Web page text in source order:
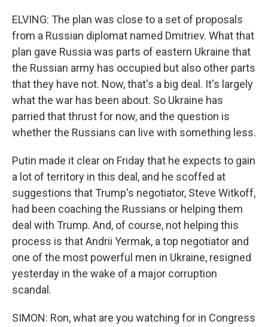
ELVING: The plan was close to a set of proposals
from a Russian diplomat named Dmitriev. What that
plan gave Russia was parts of eastern Ukraine that
the Russian army has occupied but also other parts
that they have not. Now, that's a big deal. It's largely
what the war has been about. So Ukraine has
parried that thrust for now, and the question is
whether the Russians can live with something less.
Putin made it clear on Friday that he expects to gain
a lot of territory in this deal, and he scoffed at
suggestions that Trump's negotiator, Steve Witkoff,
had been coaching the Russians or helping them
deal with Trump. And, of course, not helping this
process is that Andrii Yermak, a top negotiator and
one of the most powerful men in Ukraine, resigned
yesterday in the wake of a major corruption
scandal.
SIMON: Ron, what are you watching for in Congress